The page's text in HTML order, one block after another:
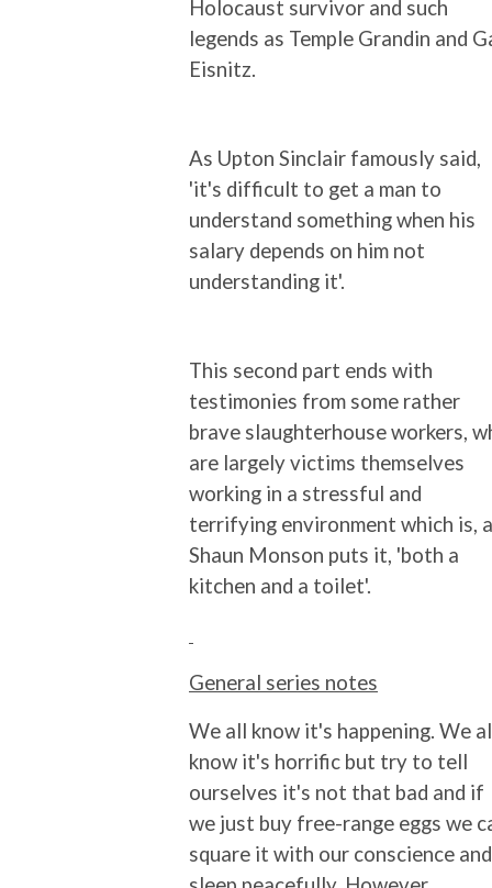
Holocaust survivor and such
legends as Temple Grandin and
Eisnitz.
As Upton Sinclair famously said,
'it's difficult to get a man to
understand something when his
salary depends on him not
understanding it'.
This second part ends with
testimonies from some rather
brave slaughterhouse workers,
are largely victims themselves
working in a stressful and
terrifying environment which is,
Shaun Monson puts it, 'both a
kitchen and a toilet'.
General series notes
We all know it's happening. We
know it's horrific but try to tell
ourselves it's not that bad and if
we just buy free-range eggs we
square it with our conscience and